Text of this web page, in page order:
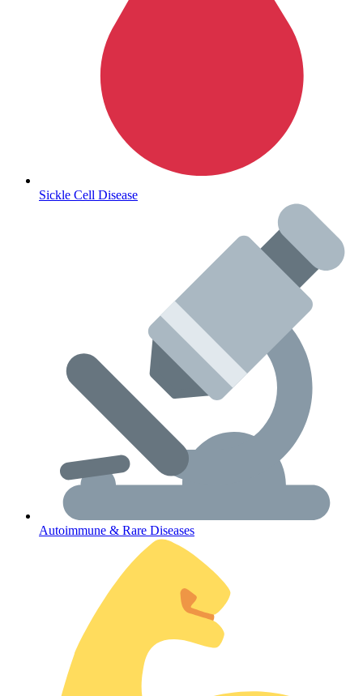
Lifestyle Health Challenges
ABOUT HUBPHARM
Our Purpose
Sickle Cell Disease
Autoimmune & Rare Diseases